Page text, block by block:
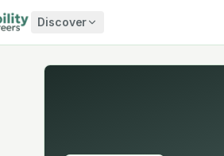
Discover